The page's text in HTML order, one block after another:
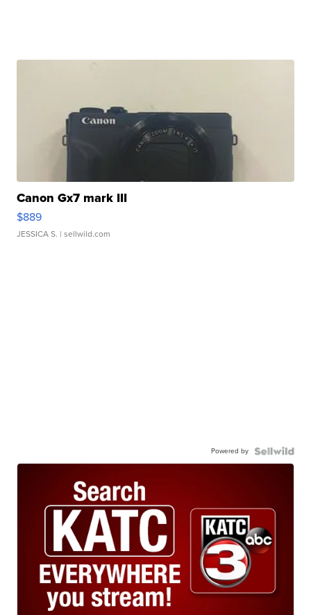
Canon Gx7 mark III
$889
JESSICA S. | sellwild.com
Powered by